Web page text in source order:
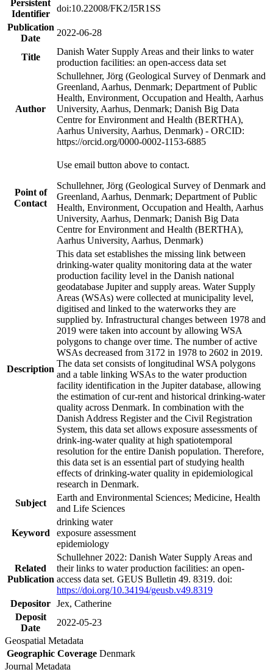
Persistent
Identifier
doi:10.22008/FK2/I5R1SS
Publication
Date
2022-06-28
Title
Danish Water Supply Areas and their links to water
production facilities: an open-access data set
Author
Schullehner, Jörg (Geological Survey of Denmark and
Greenland, Aarhus, Denmark; Department of Public
Health, Environment, Occupation and Health, Aarhus
University, Aarhus, Denmark; Danish Big Data
Centre for Environment and Health (BERTHA),
Aarhus University, Aarhus, Denmark) - ORCID:
https://orcid.org/0000-0002-1153-6885
Point of
Contact
Use email button above to contact.
Schullehner, Jörg (Geological Survey of Denmark and
Greenland, Aarhus, Denmark; Department of Public
Health, Environment, Occupation and Health, Aarhus
University, Aarhus, Denmark; Danish Big Data
Centre for Environment and Health (BERTHA),
Aarhus University, Aarhus, Denmark)
Description
This data set establishes the missing link between
drinking-water quality monitoring data at the water
production facility level in the Danish national
geodatabase Jupiter and supply areas. Water Supply
Areas (WSAs) were collected at municipality level,
digitised and linked to the waterworks they are
supplied by. Infrastructural changes between 1978 and
2019 were taken into account by allowing WSA
polygons to change over time. The number of active
WSAs decreased from 3172 in 1978 to 2602 in 2019.
The data set consists of longitudinal WSA polygons
and a table linking WSAs to the water production
facility identification in the Jupiter database, allowing
the estimation of cur-rent and historical drinking-water
quality across Denmark. In combination with the
Danish Address Register and the Civil Registration
System, this data set allows exposure assessments of
drink-ing-water quality at high spatiotemporal
resolution for the entire Danish population. Therefore,
this data set is an essential part of studying health
effects of drinking-water quality in epidemiological
research in Denmark.
Subject
Earth and Environmental Sciences; Medicine, Health
and Life Sciences
Keyword
drinking water
exposure assessment
epidemiology
Related
Publication
Schullehner 2022: Danish Water Supply Areas and
their links to water production facilities: an open-
access data set. GEUS Bulletin 49. 8319. doi:
https://doi.org/10.34194/geusb.v49.8319
Depositor Jex, Catherine
Deposit
Date
2022-05-23
Geospatial Metadata
Geographic Coverage Denmark
Journal Metadata